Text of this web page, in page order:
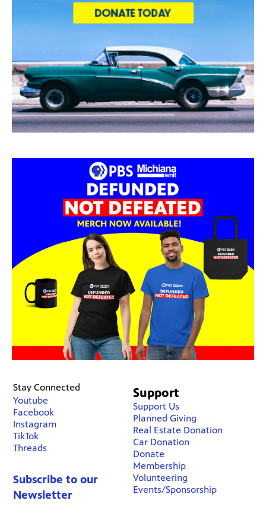
Stay Connected
Youtube
Facebook
Instagram
TikTok
Threads
Subscribe to our
Newsletter
Support
Support Us
Planned Giving
Real Estate Donation
Car Donation
Donate
Membership
Volunteering
Events/Sponsorship